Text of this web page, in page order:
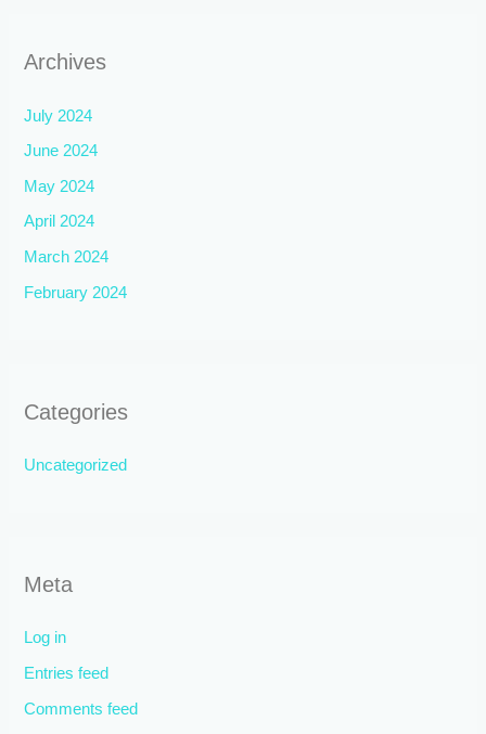
Archives
July 2024
June 2024
May 2024
April 2024
March 2024
February 2024
Categories
Uncategorized
Meta
Log in
Entries feed
Comments feed